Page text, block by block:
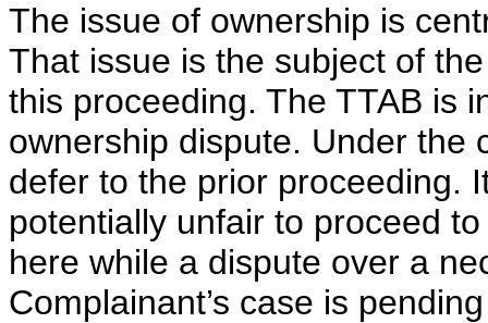
The issue of ownership is
That issue is the subject of
this proceeding. The TTAB is
ownership dispute. Under the
defer to the prior proceeding.
potentially unfair to proceed
here while a dispute over a
Complainant’s case is